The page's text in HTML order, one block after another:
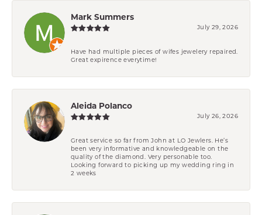
Mark Summers
July 29, 2026
Have had multiple pieces of wifes jewelery repaired.
Great expirence everytime!
Aleida Polanco
July 26, 2026
Great service so far from John at LO Jewlers. He’s
been very informative and knowledgeable on the
quality of the diamond. Very personable too.
Looking forward to picking up my wedding ring in
2 weeks